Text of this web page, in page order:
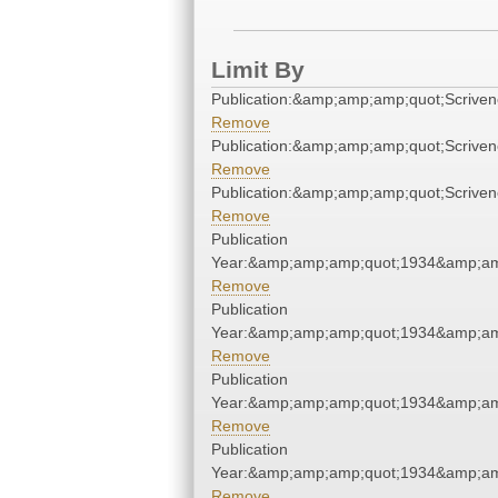
Limit By
Remove
Remove
Remove
Publication
Remove
Publication
Remove
Publication
Remove
Publication